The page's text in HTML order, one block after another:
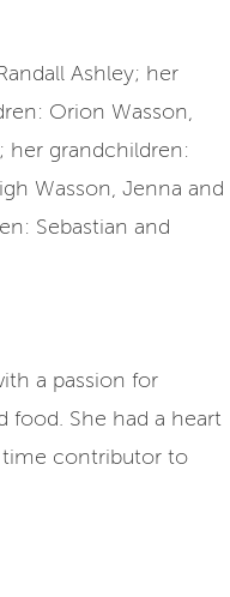
Ashley; her
Orion Wasson,
her grandchildren:
Wasson, Jenna and
Sebastian and
a passion for
food. She had a heart
time contributor to